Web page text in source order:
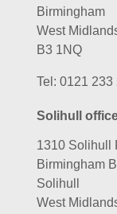
Birmingham
West
B3 1NQ
Tel: 0121 233
Solihull
1310 Solihull
Birmingham
Solihull
West